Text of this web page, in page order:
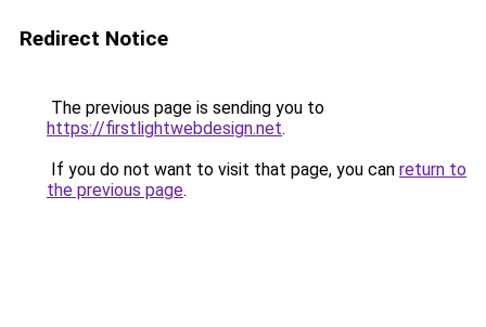
Redirect Notice
The previous page is sending you to
https://firstlightwebdesign.net.
If you do not want to visit that page, you can return to
the previous page.